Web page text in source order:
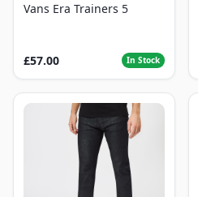
Vans Era Trainers 5
£57.00 In Stock